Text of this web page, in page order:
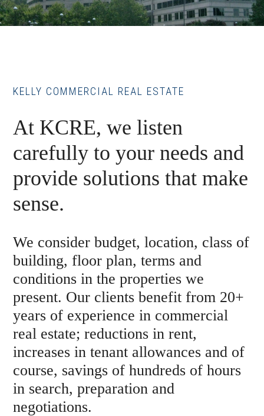
KELLY COMMERCIAL REAL ESTATE
At KCRE, we listen
carefully to your needs and
provide solutions that make
sense.
We consider budget, location, class of
building, floor plan, terms and
conditions in the properties we
present. Our clients benefit from 20+
years of experience in commercial
real estate; reductions in rent,
increases in tenant allowances and of
course, savings of hundreds of hours
in search, preparation and
negotiations.